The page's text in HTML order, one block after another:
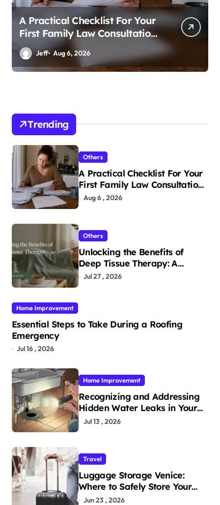
A Practical Checklist For Your
First Family Law Consultation
In Tampa
Jeff Aug 6, 2026
Trending
Others
A Practical Checklist For Your
First Family Law Consultation
In Tampa
Aug 6 , 2026
Others
Unlocking the Benefits of
Deep Tissue Therapy: A
Complete Guide
Jul 27 , 2026
Home Improvement
Essential Steps to Take During a Roofing
Emergency
Jul 16 , 2026
Home Improvement
Recognizing and Addressing
Hidden Water Leaks in Your
Home
Jul 13 , 2026
Travel
Luggage Storage Venice:
Where to Safely Store Your
Bags While Exploring the City
Jun 23 , 2026